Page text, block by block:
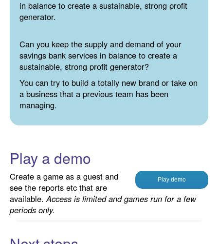
in balance to create a sustainable, strong profit
generator.
Can you keep the supply and demand of your
savings bank services in balance to create a
sustainable, strong profit generator?
You can try to build a totally new brand or take on
a business that a previous team has been
managing.
Play a demo
Play demo
Create a game as a guest and
see the reports etc that are
available.Access is limited and games run for a few
periods only.